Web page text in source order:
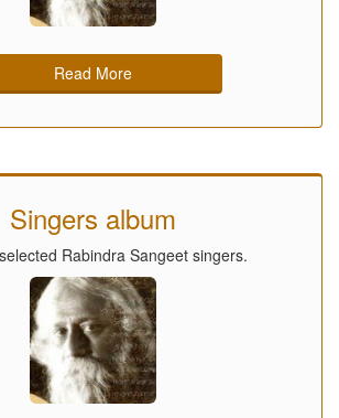
Read More
Singers album
Rabindra Sangeet singers.